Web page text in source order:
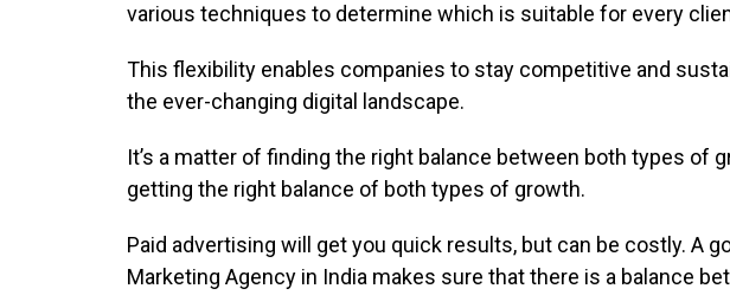
various techniques to determine which is suitable for every
This flexibility enables companies to stay competitive and
the ever-changing digital landscape.
It’s a matter of finding the right balance between both types of
getting the right balance of both types of growth.
Paid advertising will get you quick results, but can be costly. A
Marketing Agency in India makes sure that there is a balance